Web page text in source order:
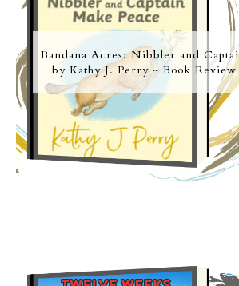
Bandana Acres: Nibbler and
by Kathy J. Perry ~ Book